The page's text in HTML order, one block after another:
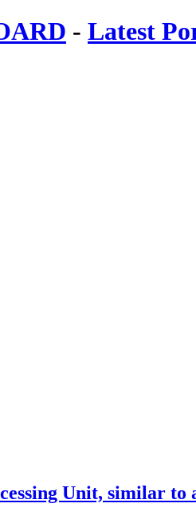
- Latest
Unit, similar to